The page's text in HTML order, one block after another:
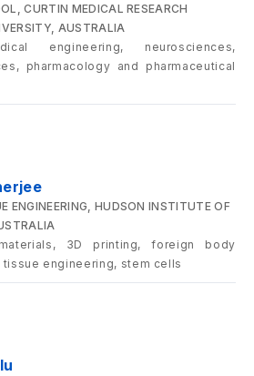
CURTIN MEDICAL RESEARCH
AUSTRALIA
engineering, neurosciences,
pharmacology and pharmaceutical
ENGINEERING, HUDSON INSTITUTE OF
3D printing, foreign body
engineering, stem cells